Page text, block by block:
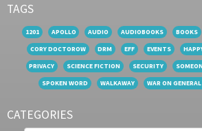
TAGS
1201 APOLLO AUDIO AUDIOBOOKS BOOKS
CORY DOCTOROW
DRM EFF EVENTS
PRIVACY
SCIENCE FICTION SECURITY
SPOKEN WORD
WALKAWAY WAR ON
CATEGORIES